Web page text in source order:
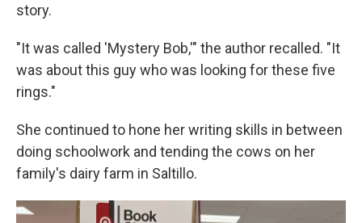
story.
"It was called 'Mystery Bob,'" the author recalled. "It
was about this guy who was looking for these five
rings."
She continued to hone her writing skills in between
doing schoolwork and tending the cows on her
family's dairy farm in Saltillo.